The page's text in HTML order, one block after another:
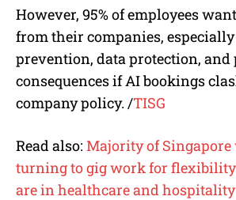
However, 95% of employees
from their companies,
prevention, data protection,
consequences if AI bookings
company policy. /TISG
Read also: Majority of
turning to gig work for
are in healthcare and hospitality